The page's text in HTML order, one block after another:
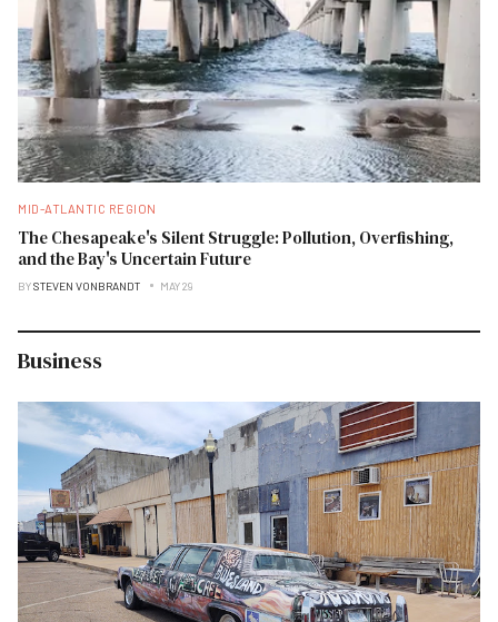
MID-ATLANTIC REGION
The Chesapeake's Silent Struggle: Pollution, Overfishing,
and the Bay's Uncertain Future
BYSTEVEN VONBRANDT MAY 29
Business